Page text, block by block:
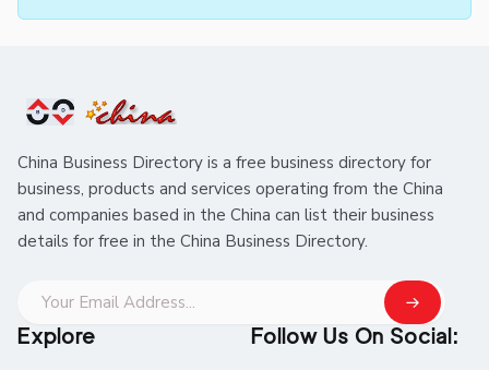
China Business Directory is a free business directory for
business, products and services operating from the China
and companies based in the China can list their business
details for free in the China Business Directory.
Explore Follow Us On Social: